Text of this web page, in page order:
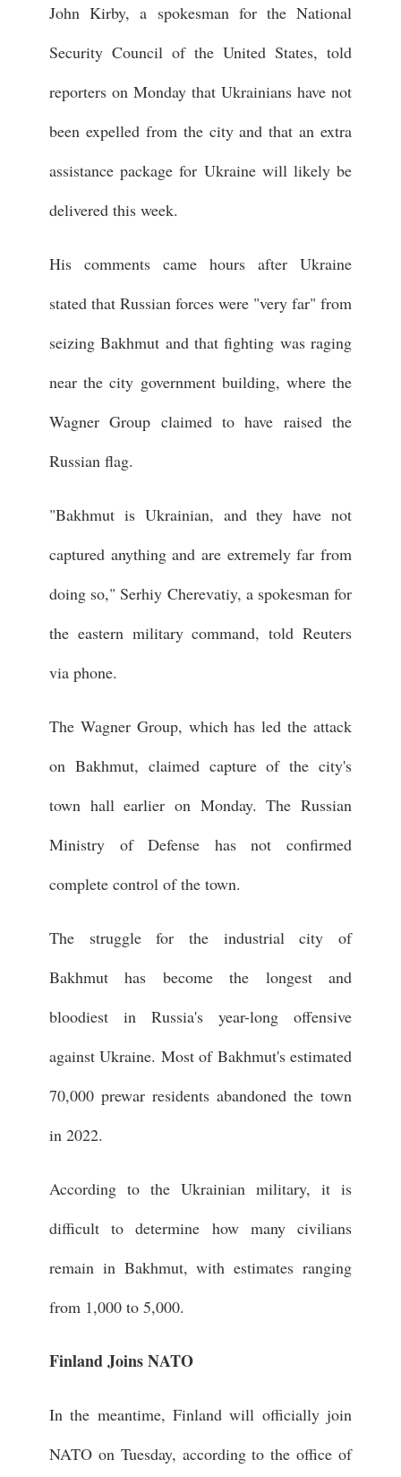
John Kirby, a spokesman for the National
Security Council of the United States, told
reporters on Monday that Ukrainians have not
been expelled from the city and that an extra
assistance package for Ukraine will likely be
delivered this week.
His comments came hours after Ukraine
stated that Russian forces were "very far" from
seizing Bakhmut and that fighting was raging
near the city government building, where the
Wagner Group claimed to have raised the
Russian flag.
"Bakhmut is Ukrainian, and they have not
captured anything and are extremely far from
doing so," Serhiy Cherevatiy, a spokesman for
the eastern military command, told Reuters
via phone.
The Wagner Group, which has led the attack
on Bakhmut, claimed capture of the city's
town hall earlier on Monday. The Russian
Ministry of Defense has not confirmed
complete control of the town.
The struggle for the industrial city of
Bakhmut has become the longest and
bloodiest in Russia's year-long offensive
against Ukraine. Most of Bakhmut's estimated
70,000 prewar residents abandoned the town
in 2022.
According to the Ukrainian military, it is
difficult to determine how many civilians
remain in Bakhmut, with estimates ranging
from 1,000 to 5,000.
Finland Joins NATO
In the meantime, Finland will officially join
NATO on Tuesday, according to the office of